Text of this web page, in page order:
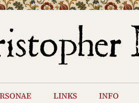
links info